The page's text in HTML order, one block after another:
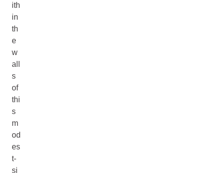
ith
in
th
e
w
all
s
of
thi
s
m
od
es
t-
si